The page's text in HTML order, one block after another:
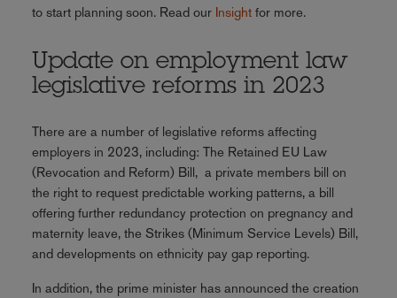
to start planning soon. Read our Insight for more.
Update on employment law
legislative reforms in 2023
There are a number of legislative reforms affecting
employers in 2023, including: The Retained EU Law
(Revocation and Reform) Bill, a private members bill on
the right to request predictable working patterns, a bill
offering further redundancy protection on pregnancy and
maternity leave, the Strikes (Minimum Service Levels) Bill,
and developments on ethnicity pay gap reporting.
In addition, the prime minister has announced the creation